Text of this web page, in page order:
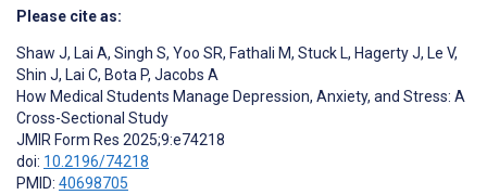
Please cite as:
Shaw J, Lai A, Singh S, Yoo SR, Fathali M, Stuck L, Hagerty J, Le V,
Shin J, Lai C, Bota P, Jacobs A
How Medical Students Manage Depression, Anxiety, and Stress: A
Cross-Sectional Study
JMIR Form Res 2025;9:e74218
doi: 10.2196/74218
PMID: 40698705